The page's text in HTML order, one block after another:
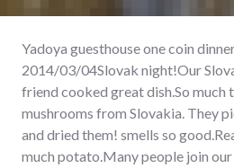
Yadoya guesthouse one coin
2014/03/04Slovak night!Our
friend cooked great dish.So much
mushrooms from Slovakia. They
and dried them! smells so
much potato.Many people join